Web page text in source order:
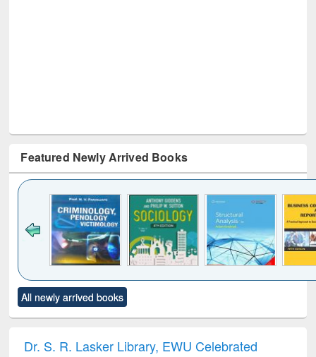
Featured Newly Arrived Books
to see
content):
Title (Click to see
original content):
and report writing
: a practical
All newly arrived books
Dr. S. R. Lasker Library, EWU Celebrated